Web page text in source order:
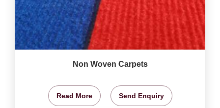
Non Woven Carpets
Read More Send Enquiry